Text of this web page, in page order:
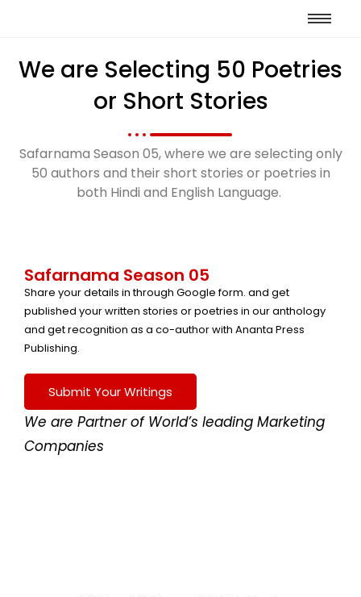
We are Selecting 50 Poetries
or Short Stories
Safarnama Season 05, where we are selecting only
50 authors and their short stories or poetries in
both Hindi and English Language.
Safarnama Season 05
Share your details in through Google form. and get
published your written stories or poetries in our anthology
and get recognition as a co-author with Ananta Press
Publishing.
Submit Your Writings
We are Partner of World’s leading Marketing
Companies